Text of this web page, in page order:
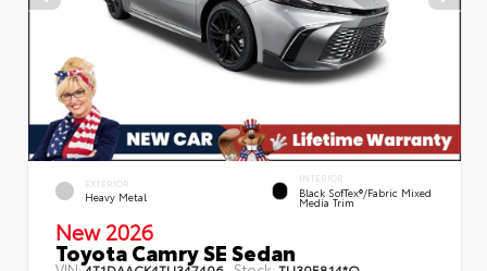
EXTERIOR
Heavy Metal
INTERIOR
Black SofTex®/fabric Mixed
Media Trim
New 2026
Toyota Camry SE Sedan